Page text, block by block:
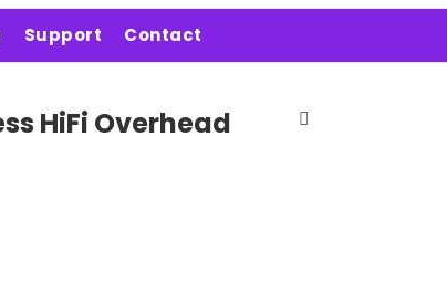
Support Contact
HiFi Overhead